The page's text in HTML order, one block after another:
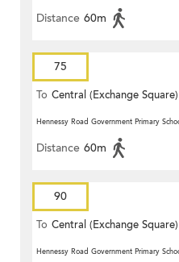
Distance 60m
75
To Central (Exchange Square)
Hennessy Road Government Primary
Distance 60m
90
To Central (Exchange Square)
Hennessy Road Government Primary